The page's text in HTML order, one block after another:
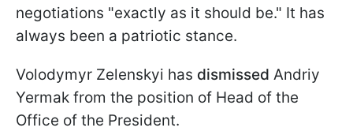
negotiations "exactly as it should be." It has
always been a patriotic stance.
Volodymyr Zelenskyi has dismissed Andriy
Yermak from the position of Head of the
Office of the President.